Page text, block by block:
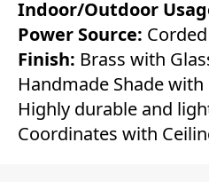
Indoor/Outdoor
Power Source:
Finish: Brass with
Handmade Shade
Highly durable and
Coordinates with